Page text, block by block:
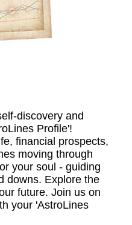
discovery and
Profile'!
financial prospects,
moving through
your soul - guiding
downs. Explore the
future. Join us on
your 'AstroLines